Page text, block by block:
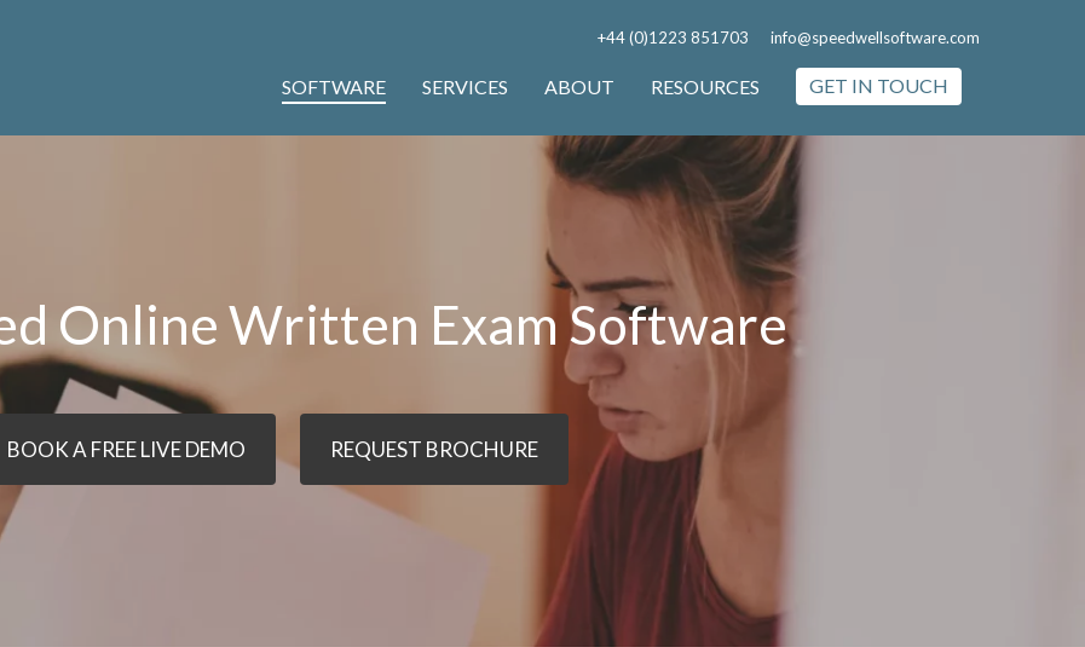
+44 (0)1223 851703 info@speedwellsoftware.com
SOFTWARE SERVICES ABOUT RESOURCES GET IN TOUCH
Online Written Exam Software
BOOK A FREE LIVE DEMO REQUEST BROCHURE